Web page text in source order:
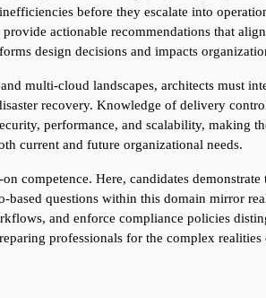
before they escalate into
actionable recommendations that
design decisions and impacts
multi-cloud landscapes, architects must
recovery. Knowledge of delivery
performance, and scalability, making
current and future organizational needs.
competence. Here, candidates
questions within this domain mirror
and enforce compliance policies
professionals for the complex